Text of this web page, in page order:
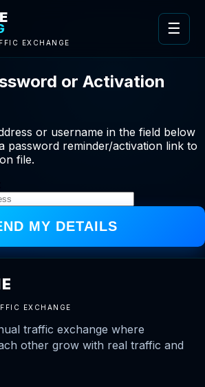
EXCHANGE
☰
or Activation
or username in the field below
password reminder/activation link to
file.
EXCHANGE
traffic exchange where
other grow with real traffic and